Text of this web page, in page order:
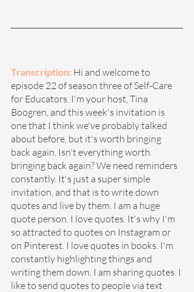
Transcription: Hi and welcome to
episode 22 of season three of Self-Care
for Educators. I'm your host, Tina
Boogren, and this week's invitation is
one that I think we've probably talked
about before, but it's worth bringing
back again. Isn't everything worth
bringing back again? We need reminders
constantly. It's just a super simple
invitation, and that is to write down
quotes and live by them. I am a huge
quote person. I love quotes. It's why I'm
so attracted to quotes on Instagram or
on Pinterest. I love quotes in books. I'm
constantly highlighting things and
writing them down. I am sharing quotes. I
like to send quotes to people via text